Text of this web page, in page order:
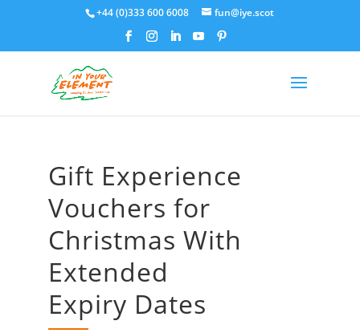
+44 (0)333 600 6008 fun@iye.scot
Gift Experience
Vouchers for
Christmas With
Extended
Expiry Dates